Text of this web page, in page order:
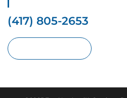
(417) 805-2653